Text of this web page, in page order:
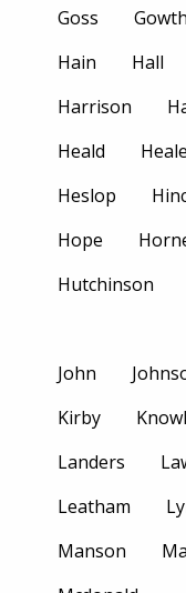
Goss
Hain
Hall
Harrison
Heald
Heslop
Hope
Hutchinson
John
Kirby
Landers
Leatham
Manson